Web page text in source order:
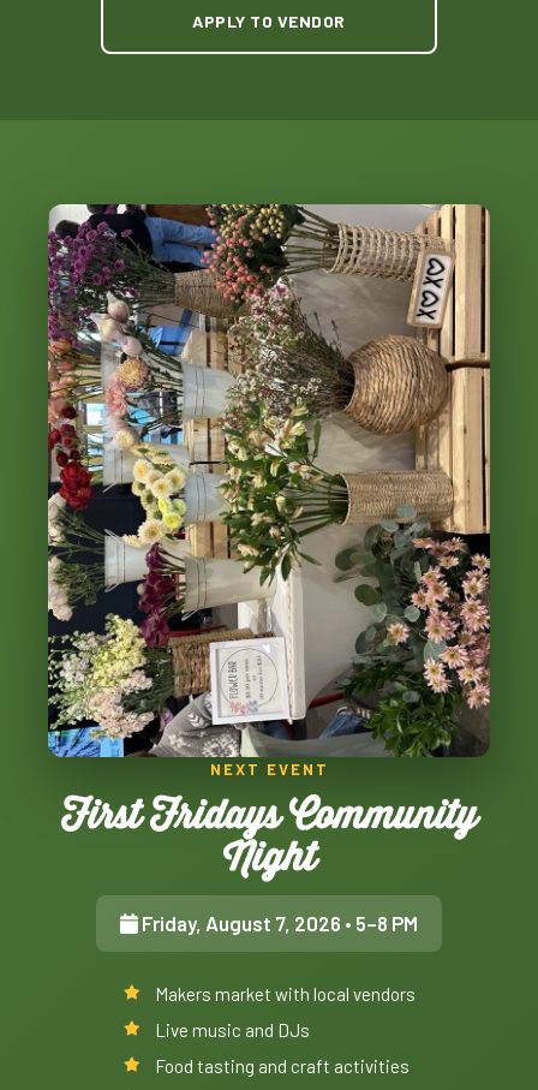
APPLY TO VENDOR
NEXT EVENT
First Fridays Community
Night
Friday, August 7, 2026 • 5–8 PM
Makers market with local vendors
Live music and DJs
Food tasting and craft activities